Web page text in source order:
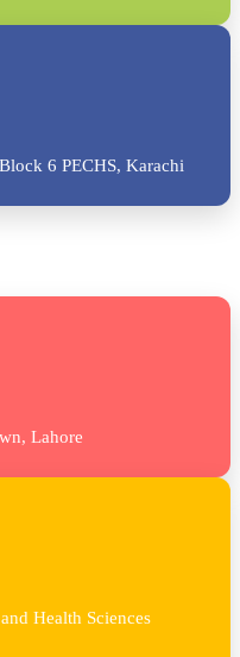
6 PECHS, Karachi
Lahore
Health Sciences